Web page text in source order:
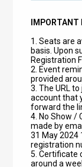
IMPORTANT
1. Seats are
basis. Upon
Registration
2. Event
provided
3. The URL
account that
forward the
4. No Show /
made by
31 May 2024
registration
5. Certificate
around a